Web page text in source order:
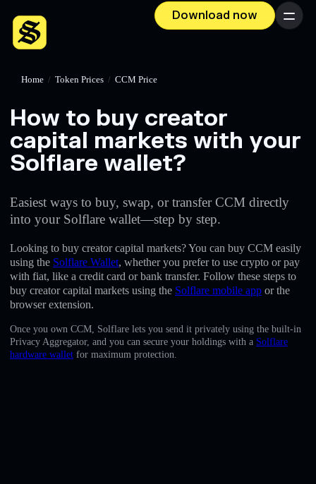
Download now Menu
English
Deutsch
Home / Token Prices / CCM Price
How to buy creator
capital markets with your
Solflare wallet?
Easiest ways to buy, swap, or transfer CCM directly
into your Solflare wallet—step by step.
Looking to buy creator capital markets? You can buy CCM easily
using the Solflare Wallet, whether you prefer to use crypto or pay
with fiat, like a credit card or bank transfer. Follow these steps to
buy creator capital markets using the Solflare mobile app or the
browser extension.
Once you own CCM, Solflare lets you send it privately using the built-in
Privacy Aggregator, and you can secure your holdings with a Solflare
hardware wallet for maximum protection.